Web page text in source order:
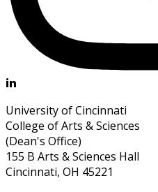
University of Cincinnati
College of Arts & Sciences
(Dean's Office)
155 B Arts & Sciences Hall
Cincinnati, OH 45221